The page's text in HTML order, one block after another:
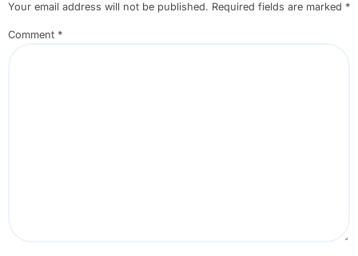
Your email address will not be published. Required fields are marked *
Comment *